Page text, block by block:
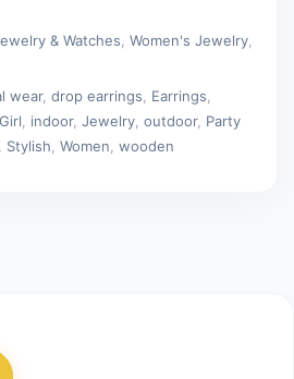
& Watches Women's Jewelry
wear, drop earrings Earrings
Girl indoor, Jewelry outdoor, Party
Stylish Women wooden